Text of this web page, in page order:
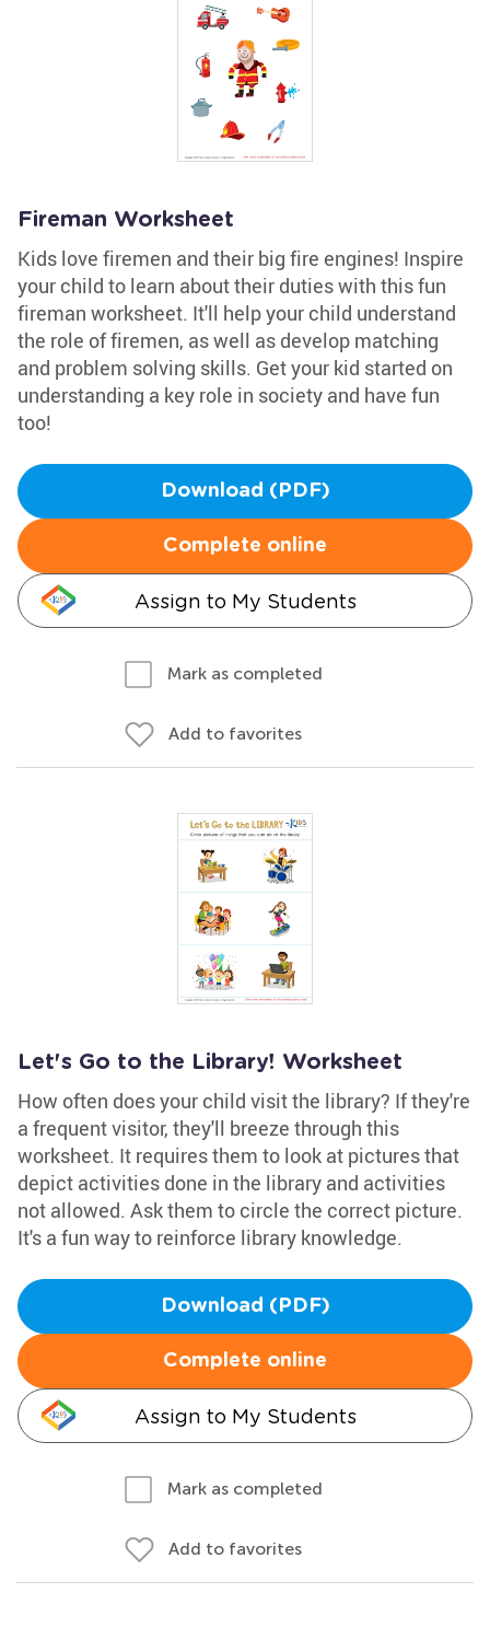
Fireman Worksheet
Kids love firemen and their big fire engines! Inspire
your child to learn about their duties with this fun
fireman worksheet. It'll help your child understand
the role of firemen, as well as develop matching
and problem solving skills. Get your kid started on
understanding a key role in society and have fun
too!
Download (PDF)
Complete online
Assign to My Students
Mark as completed
Add to favorites
Let's Go to the Library! Worksheet
How often does your child visit the library? If they're
a frequent visitor, they'll breeze through this
worksheet. It requires them to look at pictures that
depict activities done in the library and activities
not allowed. Ask them to circle the correct picture.
It's a fun way to reinforce library knowledge.
Download (PDF)
Complete online
Assign to My Students
Mark as completed
Add to favorites